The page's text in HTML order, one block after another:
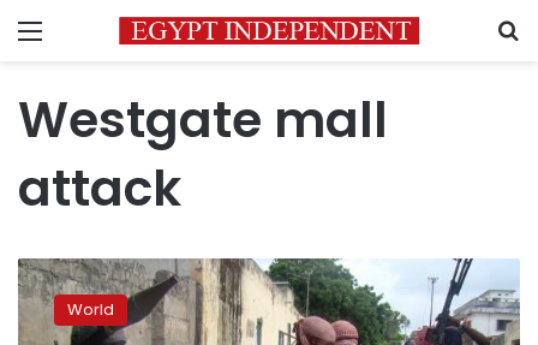
Menu
Westgate mall
attack
US
drone
strike World